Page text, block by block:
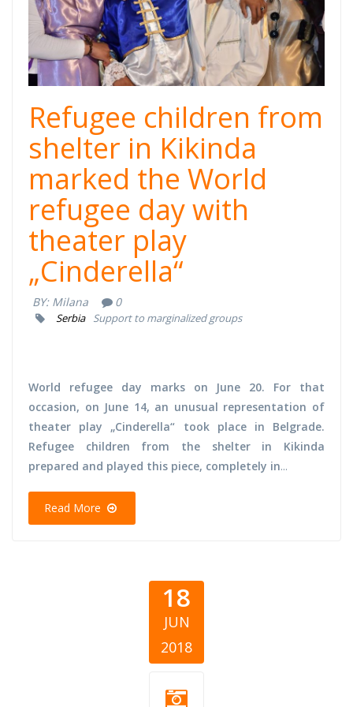
Refugee children from
shelter in Kikinda
marked the World
refugee day with
theater play
„Cinderella“
BY: Milana 0
Serbia Support to marginalized groups
World refugee day marks on June 20. For that
occasion, on June 14, an unusual representation of
theater play „Cinderella“ took place in Belgrade.
Refugee children from the shelter in Kikinda
prepared and played this piece, completely in...
Read More
18
JUN
2018